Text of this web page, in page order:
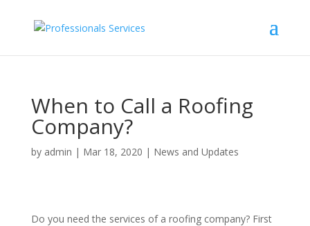
When to Call a Roofing
Company?
by admin | Mar 18, 2020 | News and Updates
Do you need the services of a roofing company? First